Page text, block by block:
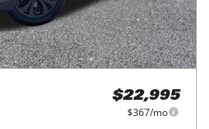
$22,995
$367/mo